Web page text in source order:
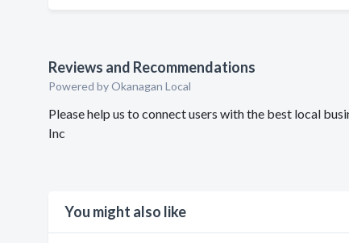
Reviews and Recommendations
Powered by Okanagan Local
Please help us to connect users with the best local
Inc
You might also like